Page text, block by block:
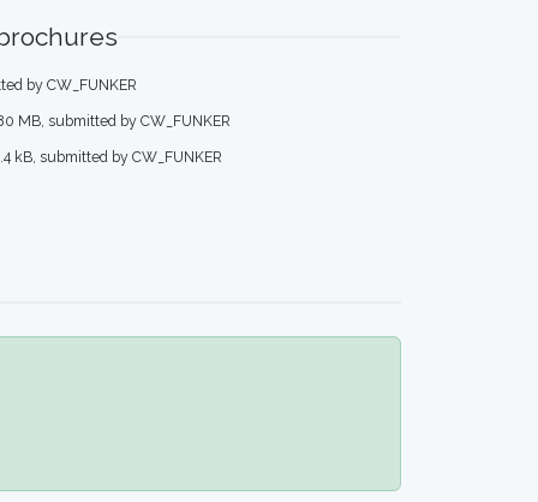
by CW_FUNKER
MB, submitted by CW_FUNKER
kB, submitted by CW_FUNKER